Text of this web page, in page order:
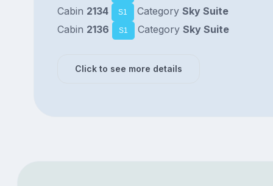
Cabin 2134 S1 Category Sky Suite
Cabin 2136 S1 Category Sky Suite
Click to see more details